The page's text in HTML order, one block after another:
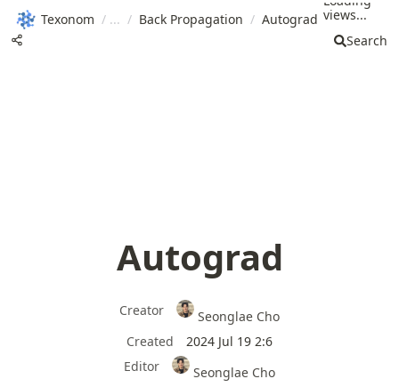
Texonom / / Back Propagation / Autograd views...
Search
Autograd
Creator
Seonglae Cho
Created
2024 Jul 19 2:6
Editor
Seonglae Cho